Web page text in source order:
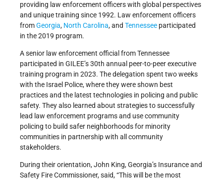
providing law enforcement officers with global perspectives
and unique training since 1992. Law enforcement officers
fromGeorgia, North Carolina, and Tennessee participated
in the 2019 program.
A senior law enforcement official from Tennessee
participated in GILEE’s 30th annual peer-to-peer executive
training program in 2023. The delegation spent two weeks
with the Israel Police, where they were shown best
practices and the latest technologies in policing and public
safety. They also learned about strategies to successfully
lead law enforcement programs and use community
policing to build safer neighborhoods for minority
communities in partnership with all community
stakeholders.
During their orientation, John King, Georgia’s Insurance and
Safety Fire Commissioner, said, “This will be the most